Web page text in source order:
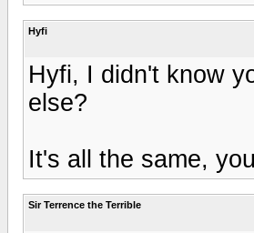
Hyfi
Hyfi, I didn't know
else?
It's all the same,
Sir Terrence the Terrible